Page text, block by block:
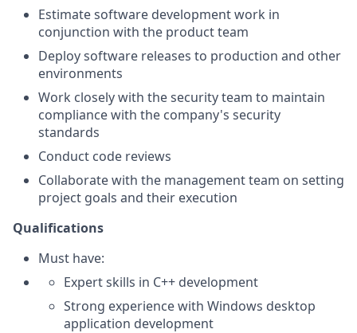
Estimate software development work in
conjunction with the product team
Deploy software releases to production and other
environments
Work closely with the security team to maintain
compliance with the company's security
standards
Conduct code reviews
Collaborate with the management team on setting
project goals and their execution
Qualifications
Must have:
Expert skills in C++ development
Strong experience with Windows desktop
application development